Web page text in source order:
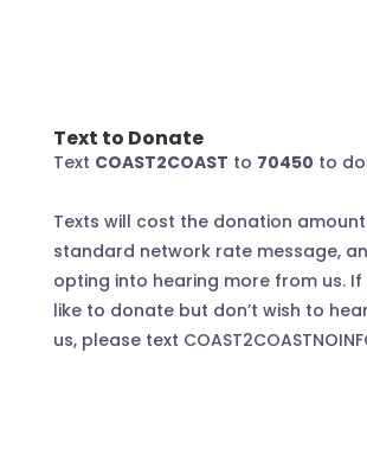
Text to Donate
Text COAST2COAST to 70450 to
Texts will cost the donation
standard network rate message,
opting into hearing more from us.
like to donate but don’t wish to
us, please text